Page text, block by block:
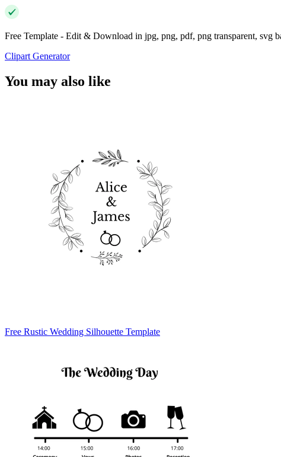
Free Template - Edit & Download in jpg, png, pdf, png transparent, svg
Clipart Generator
You may also like
Free Rustic Wedding Silhouette Template